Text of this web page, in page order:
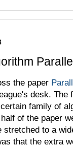
the paper
desk. The
family of
of the paper
stretched to a
that the extra